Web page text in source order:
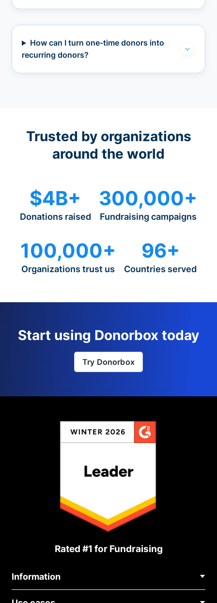
How can I turn one-time donors into
recurring donors?
Trusted by organizations
around the world
$4B+
Donations raised
300,000+
Fundraising campaigns
100,000+
Organizations trust us
96+
Countries served
Start using Donorbox today
Try Donorbox
Rated #1 for Fundraising
Information